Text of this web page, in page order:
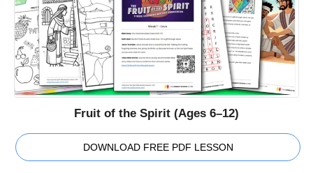
Fruit of the Spirit (Ages 6–12)
DOWNLOAD FREE PDF LESSON